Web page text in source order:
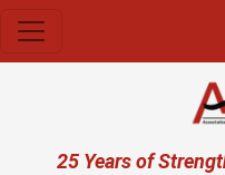
User
25 Years of